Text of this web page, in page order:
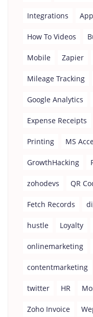
Integrations
How To Videos
Mobile Zapier
Mileage Tracking
Google Analytics
Expense Receipts
Printing MS
GrowthHacking
zohodevs QR
Fetch Records
hustle Loyalty
onlinemarketing
contentmarketing
twitter HR
Zoho Invoice